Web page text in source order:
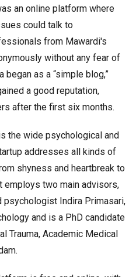
an online platform where
could talk to
from Mawardi's
without any fear of
began as a “simple blog,”
a good reputation,
after the first six months.
the wide psychological and
addresses all kinds of
shyness and heartbreak to
employs two main advisors,
Indira Primasari,
and is a PhD candidate
Trauma, Academic Medical